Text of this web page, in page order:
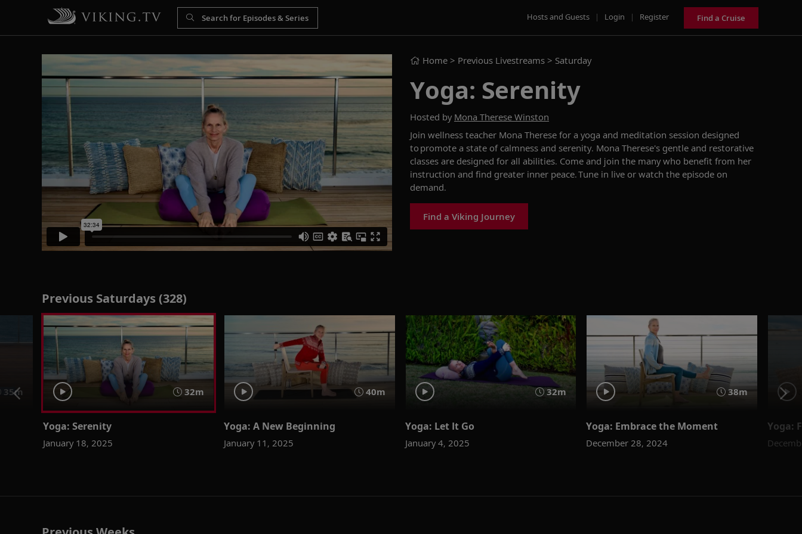
Hosts and Guests | Login | Register Find a Cruise
Home > Previous Livestreams > Saturday
Yoga: Serenity
Hosted by Mona Therese Winston
Join wellness teacher Mona Therese for a yoga and meditation session designed
to promote a state of calmness and serenity. Mona Therese's gentle and restorative
classes are designed for all abilities. Come and join the many who benefit from her
instruction and find greater inner peace. Tune in live or watch the episode on
demand.
Find a Viking Journey
Previous Saturdays (328)
35m 32m
Yoga: Serenity
January 18, 2025
40m
Yoga: A New Beginning
January 11, 2025
32m
Yoga: Let It Go
January 4, 2025
38m
Yoga: Embrace the Moment
December 28, 2024
Yoga: